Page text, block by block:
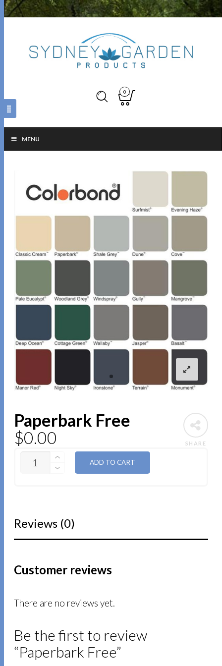
0
MENU
SHARE
Paperbark Free
$0.00
QUANTITY
ADD TO CART
Reviews (0)
Customer reviews
There are no reviews yet.
Be the first to review
“Paperbark Free”